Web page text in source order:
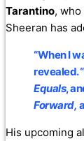
Tarantino,
Sheeran has
“When I
revealed.
Equals,
Forward,
His upcoming